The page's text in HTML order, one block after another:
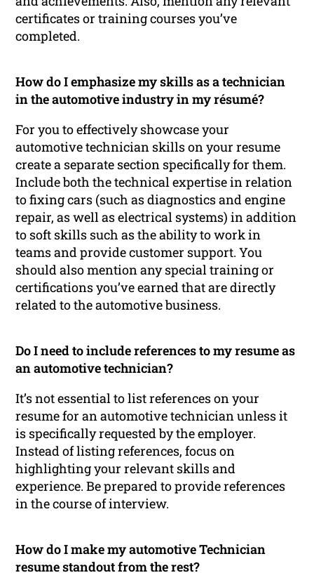
certificates or training courses you’ve
completed.
How do I emphasize my skills as a technician
in the automotive industry in my résumé?
For you to effectively showcase your
automotive technician skills on your resume
create a separate section specifically for them.
Include both the technical expertise in relation
to fixing cars (such as diagnostics and engine
repair, as well as electrical systems) in addition
to soft skills such as the ability to work in
teams and provide customer support. You
should also mention any special training or
certifications you’ve earned that are directly
related to the automotive business.
Do I need to include references to my resume as
an automotive technician?
It’s not essential to list references on your
resume for an automotive technician unless it
is specifically requested by the employer.
Instead of listing references, focus on
highlighting your relevant skills and
experience. Be prepared to provide references
in the course of interview.
How do I make my automotive Technician
resume standout from the rest?